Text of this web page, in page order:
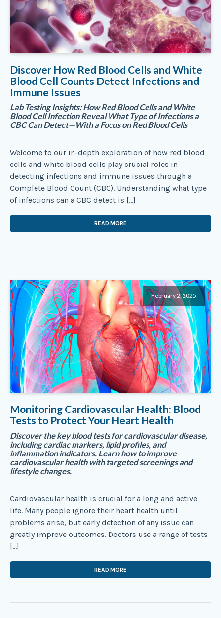
Discover How Red Blood Cells and White
Blood Cell Counts Detect Infections and
Immune Issues
Lab Testing Insights: How Red Blood Cells and White
Blood Cell Infection Reveal What Type of Infections a
CBC Can Detect—With a Focus on Red Blood Cells
Welcome to our in-depth exploration of how red blood
cells and white blood cells play crucial roles in
detecting infections and immune issues through a
Complete Blood Count (CBC). Understanding what type
of infections can a CBC detect is […]
READ MORE
February 2, 2025
Monitoring Cardiovascular Health: Blood
Tests to Protect Your Heart Health
Discover the key blood tests for cardiovascular disease,
including cardiac markers, lipid profiles, and
inflammation indicators. Learn how to improve
cardiovascular health with targeted screenings and
lifestyle changes.
Cardiovascular health is crucial for a long and active
life. Many people ignore their heart health until
problems arise, but early detection of any issue can
greatly improve outcomes. Doctors use a range of tests
[…]
READ MORE